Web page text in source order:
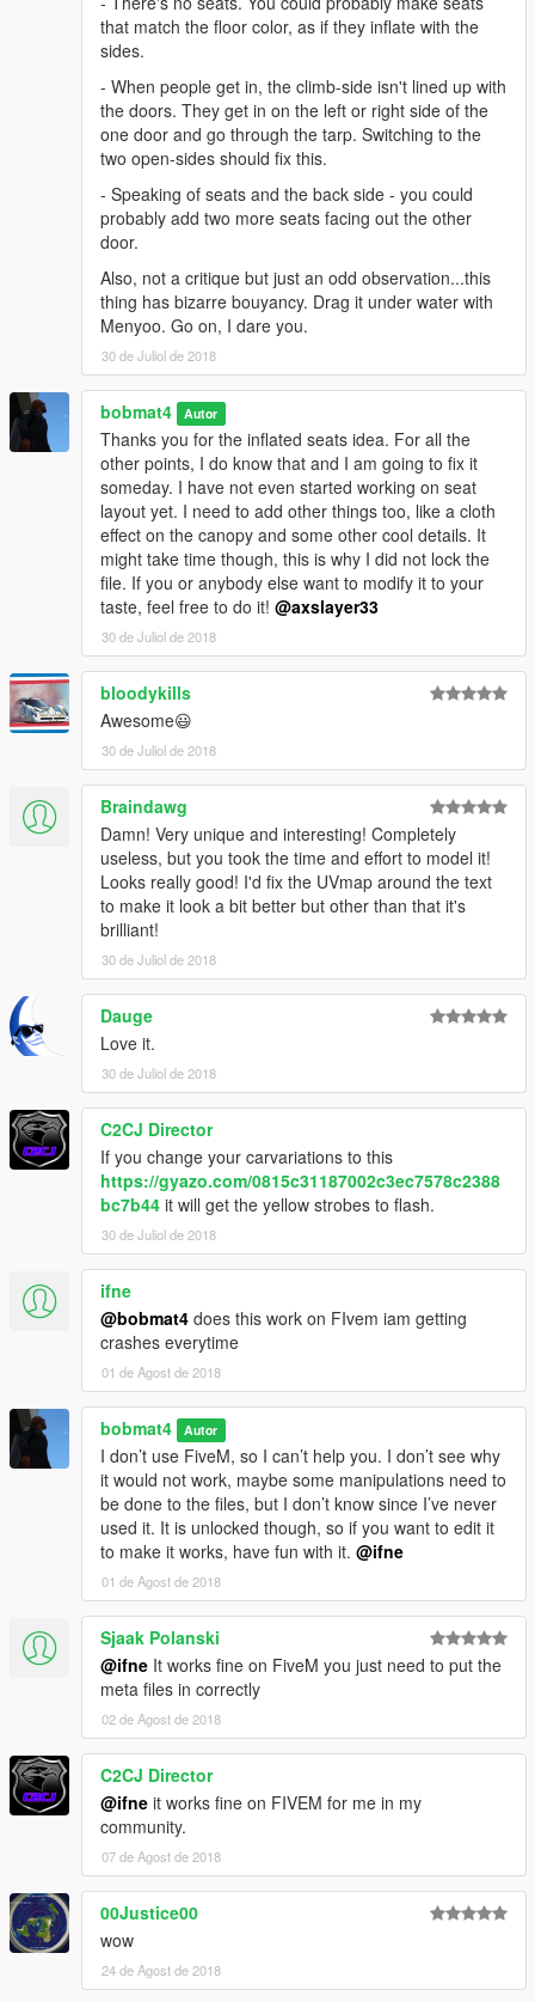
that match the floor color, as if they inflate with the
sides.
- When people get in, the climb-side isn't lined up with
the doors. They get in on the left or right side of the
one door and go through the tarp. Switching to the
two open-sides should fix this.
- Speaking of seats and the back side - you could
probably add two more seats facing out the other
door.
Also, not a critique but just an odd observation...this
thing has bizarre bouyancy. Drag it under water with
Menyoo. Go on, I dare you.
30 de Juliol de 2018
bobmat4 Autor
Thanks you for the inflated seats idea. For all the
other points, I do know that and I am going to fix it
someday. I have not even started working on seat
layout yet. I need to add other things too, like a cloth
effect on the canopy and some other cool details. It
might take time though, this is why I did not lock the
file. If you or anybody else want to modify it to your
taste, feel free to do it! @axslayer33
30 de Juliol de 2018
bloodykills
Awesome😃
30 de Juliol de 2018
Braindawg
Damn! Very unique and interesting! Completely
useless, but you took the time and effort to model it!
Looks really good! I'd fix the UVmap around the text
to make it look a bit better but other than that it's
brilliant!
30 de Juliol de 2018
Dauge
Love it.
30 de Juliol de 2018
C2CJ Director
If you change your carvariations to this
https://gyazo.com/0815c31187002c3ec7578c2388
bc7b44 it will get the yellow strobes to flash.
30 de Juliol de 2018
ifne
@bobmat4 does this work on FIvem iam getting
crashes everytime
01 de Agost de 2018
bobmat4 Autor
I don’t use FiveM, so I can’t help you. I don’t see why
it would not work, maybe some manipulations need to
be done to the files, but I don’t know since I’ve never
used it. It is unlocked though, so if you want to edit it
to make it works, have fun with it. @ifne
01 de Agost de 2018
Sjaak Polanski
@ifne It works fine on FiveM you just need to put the
meta files in correctly
02 de Agost de 2018
C2CJ Director
@ifne it works fine on FIVEM for me in my
community.
07 de Agost de 2018
00Justice00
wow
24 de Agost de 2018